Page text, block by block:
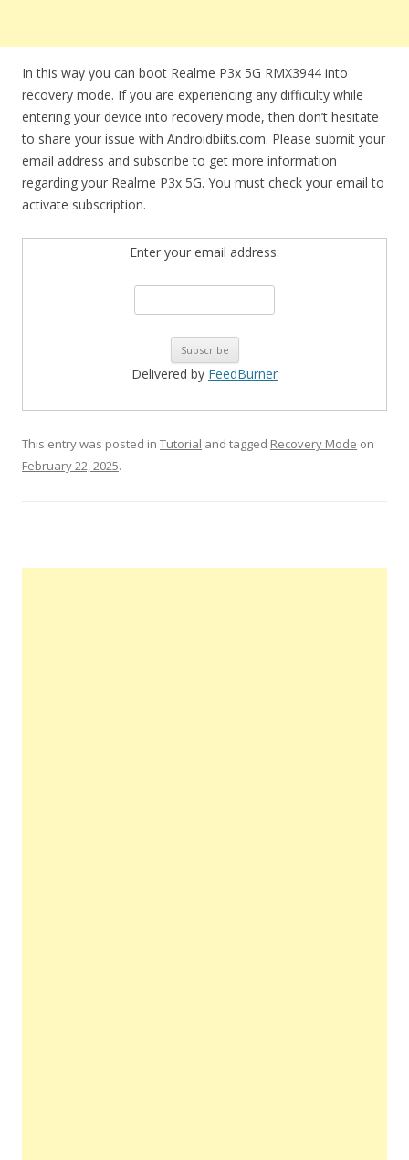
In this way you can boot Realme P3x 5G RMX3944 into
recovery mode. If you are experiencing any difficulty while
entering your device into recovery mode, then don’t hesitate
to share your issue with Androidbiits.com. Please submit your
email address and subscribe to get more information
regarding your Realme P3x 5G. You must check your email to
activate subscription.
Enter your email address:
Delivered by FeedBurner
This entry was posted in Tutorial and tagged Recovery Mode on
February 22, 2025.